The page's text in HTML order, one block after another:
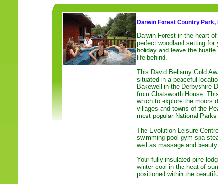
Darwin Forest Country
Darwin Forest in the heart
perfect woodland setting for
holiday and leave the
life behind.
This David Bellamy Gold
situated in a peaceful
Bakewell in the Derbyshire
from Chatsworth House.
which to explore the moors
villages and towns of the
most popular National
The Evolution Leisure
swimming pool gym spa
well as massage and
Your fully insulated pine
winter cool in the heat of
positioned within the